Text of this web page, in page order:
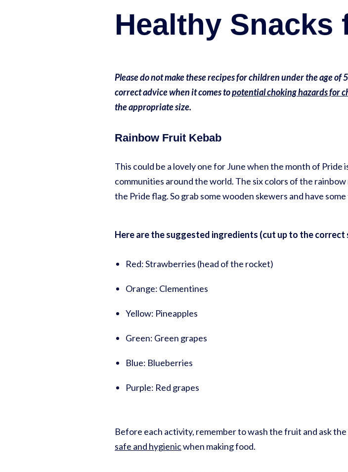
Healthy Snacks
Please do not make these recipes for children under the age of
correct advice when it comes topotential choking hazards for
the appropriate size.
Rainbow Fruit Kebab
This could be a lovely one for June when the month of Pride
communities around the world. The six colors of the
the Pride flag. So grab some wooden skewers and have
Here are the suggested ingredients (cut up to the correct
Red: Strawberries (head of the rocket)
Orange: Clementines
Yellow: Pineapples
Green: Green grapes
Blue: Blueberries
Purple: Red grapes
Before each activity, remember to wash the fruit and ask
safe and hygienicwhen making food.